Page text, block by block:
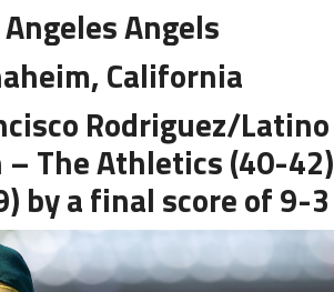
Angels
California
Rodriguez/Latino
– The Athletics (40-42)
by a final score of 9-3